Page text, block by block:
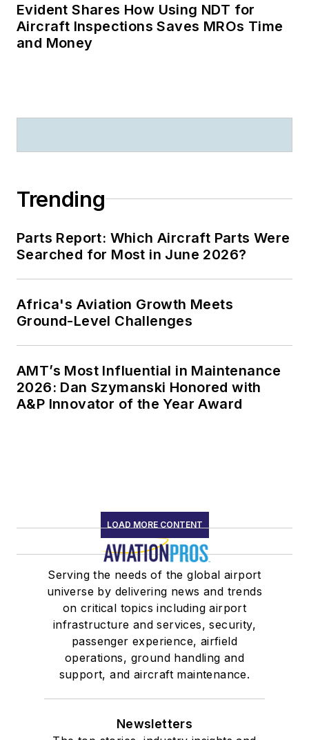
Evident Shares How Using NDT for
Aircraft Inspections Saves MROs Time
and Money
Trending
Parts Report: Which Aircraft Parts Were
Searched for Most in June 2026?
Africa's Aviation Growth Meets
Ground-Level Challenges
AMT’s Most Influential in Maintenance
2026: Dan Szymanski Honored with
A&P Innovator of the Year Award
LOAD MORE CONTENT
Serving the needs of the global airport
universe by delivering news and trends
on critical topics including airport
infrastructure and services, security,
passenger experience, airfield
operations, ground handling and
support, and aircraft maintenance.
Newsletters